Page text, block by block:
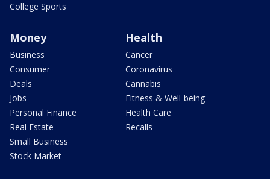
College Sports
Money
Business
Consumer
Deals
Jobs
Personal Finance
Real Estate
Small Business
Stock Market
Health
Cancer
Coronavirus
Cannabis
Fitness & Well-being
Health Care
Recalls